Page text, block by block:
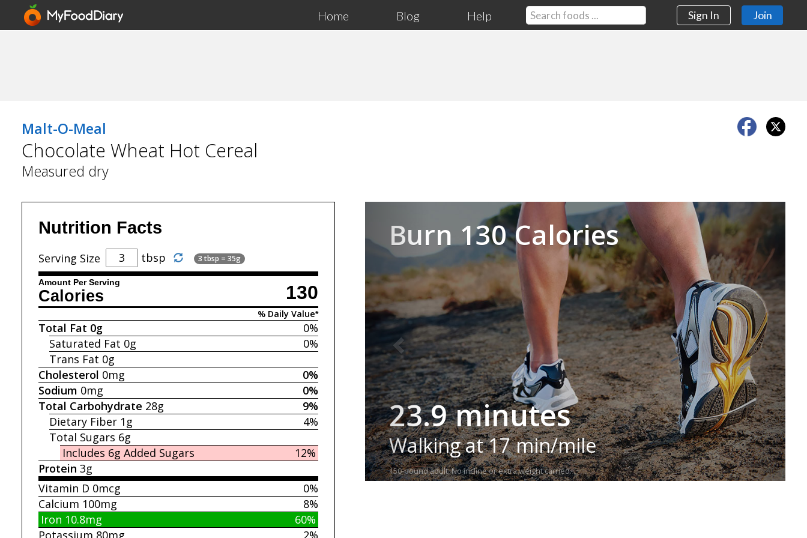
Home Blog Help Sign In Join
Malt-O-Meal
Chocolate Wheat Hot Cereal
Measured dry
Nutrition Facts
Serving Size tbsp 3 tbsp = 35g
Amount Per Serving 130
Calories
% Daily Value*
0%
Total Fat 0g
0%
Saturated Fat 0g
Trans Fat 0g
0%
Cholesterol 0mg
0%
Sodium 0mg
9%
Total Carbohydrate 28g
4%
Dietary Fiber 1g
Total Sugars 6g
12%
Includes 6g Added Sugars
Protein 3g
0%
Vitamin D 0mcg
8%
Calcium 100mg
60%
Iron 10.8mg
2%
Potassium 80mg
Burn 130 Calories
23.9 minutes
Walking at 17 min/mile
150-pound adult. No incline or extra weight carried.
Next